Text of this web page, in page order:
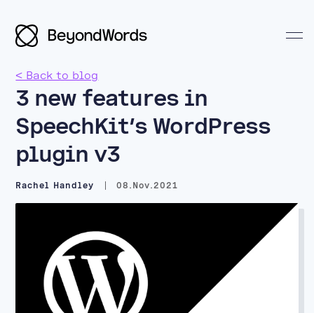
< Back to blog
3 new features in
SpeechKit’s WordPress
plugin v3
Rachel Handley 08.Nov.2021